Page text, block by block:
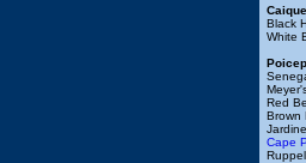
Black
White
Red
Brown
Cape